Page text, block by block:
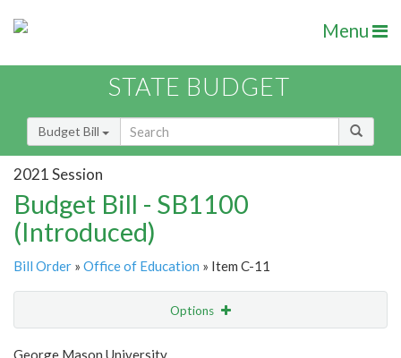
Menu
STATE BUDGET
Budget Bill
2021 Session
Budget Bill - SB1100
(Introduced)
Bill Order » Office of Education » Item C-11
Options
Show Highlight